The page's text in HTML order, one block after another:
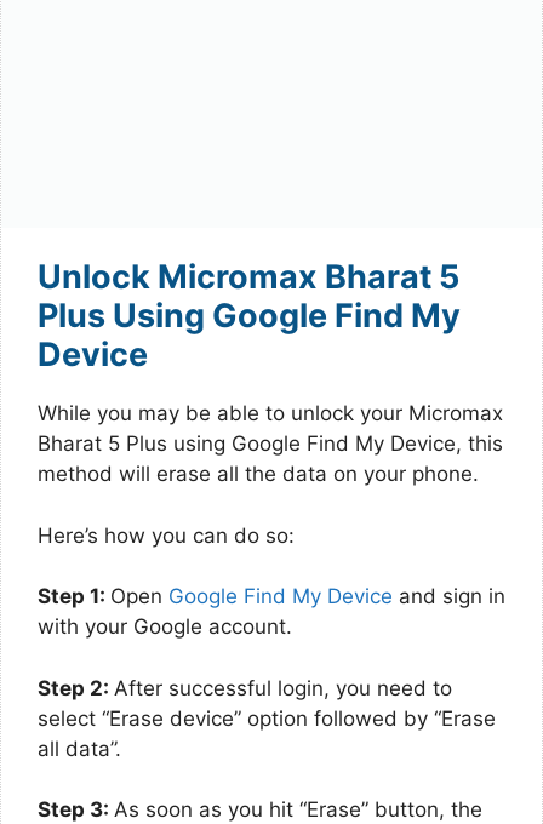
Unlock Micromax Bharat 5
Plus Using Google Find My
Device
While you may be able to unlock your Micromax
Bharat 5 Plus using Google Find My Device, this
method will erase all the data on your phone.
Here’s how you can do so:
Step 1: Open Google Find My Device and sign in
with your Google account.
Step 2: After successful login, you need to
select “Erase device” option followed by “Erase
all data”.
Step 3: As soon as you hit “Erase” button, the